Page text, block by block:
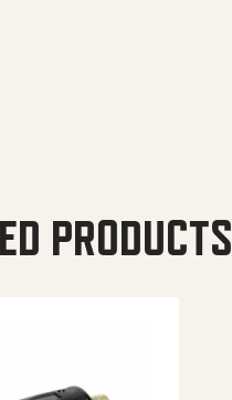
PRODUCTS